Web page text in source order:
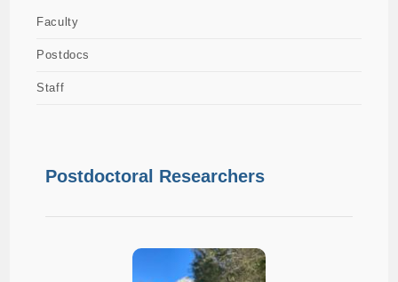
Faculty
Postdocs
Staff
Postdoctoral Researchers